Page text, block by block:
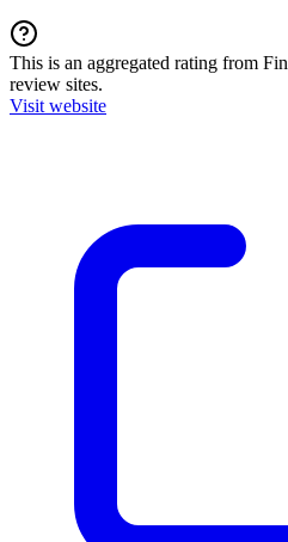
This is an aggregated rating from
review sites.
Visit website